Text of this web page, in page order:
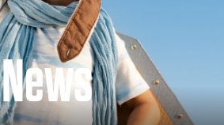
News